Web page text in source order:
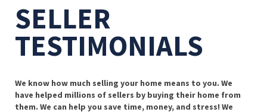
SELLER
TESTIMONIALS
We know how much selling your home means to you. We
have helped millions of sellers by buying their home from
them. We can help you save time, money, and stress! We